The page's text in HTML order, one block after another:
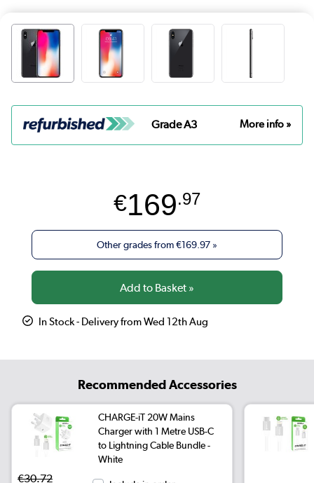
Grade A3 More info »
€169.97
Other grades from€169.97»
In Stock - Delivery from Wed 12th Aug
Recommended Accessories
CHARGE-iT 20W Mains
Charger with 1 Metre USB-C
to Lightning Cable Bundle -
White
€30.72